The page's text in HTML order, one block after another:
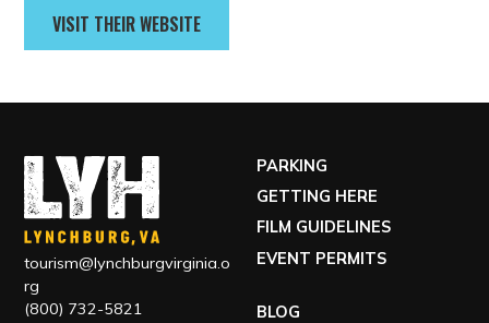
VISIT THEIR WEBSITE
tourism@lynchburgvirginia.o
rg
PARKING
GETTING HERE
FILM GUIDELINES